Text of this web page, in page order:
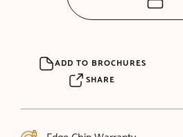
ADD TO BROCHURES
SHARE